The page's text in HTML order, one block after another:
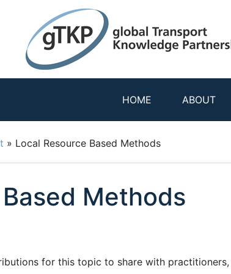
HOME ABOUT
» Local Resource Based Methods
Methods
for this topic to share with